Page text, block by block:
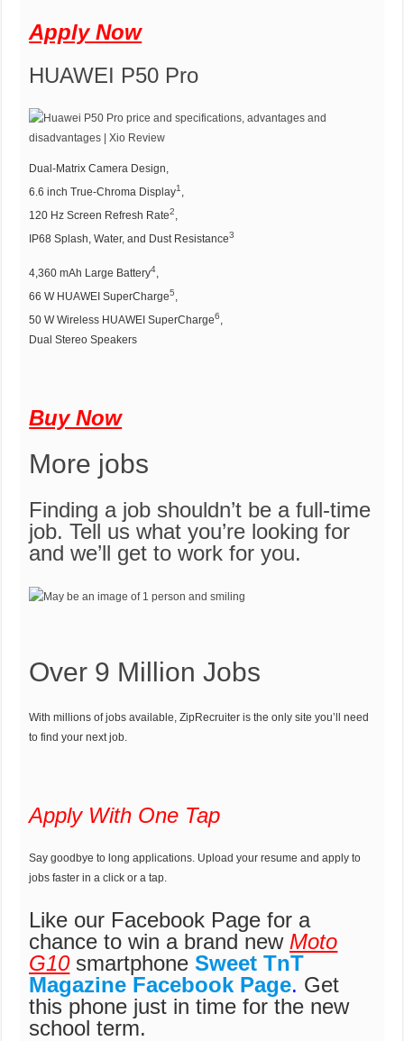
Apply Now
HUAWEI P50 Pro
Dual-Matrix Camera Design,
6.6 inch True-Chroma Display⁠1 ,
120 Hz Screen Refresh Rate⁠2,
IP68 Splash, Water, and Dust Resistance⁠3
4,360 mAh Large Battery⁠4,
66 W HUAWEI SuperCharge⁠5,
50 W Wireless HUAWEI SuperCharge⁠6,
Dual Stereo Speakers
Buy Now
More jobs
Finding a job shouldn’t be a full-time
job. Tell us what you’re looking for
and we’ll get to work for you.
Over 9 Million Jobs
With millions of jobs available, ZipRecruiter is the only site you’ll need
to find your next job.
Apply With One Tap
Say goodbye to long applications. Upload your resume and apply to
jobs faster in a click or a tap.
Like our Facebook Page for a
chance to win a brand new Moto
G10smartphoneSweet TnT
Magazine Facebook Page. Get
this phone just in time for the new
school term.